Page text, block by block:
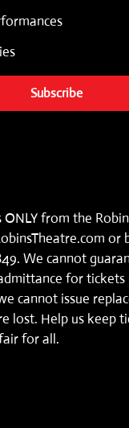
Subscribe
from the
or
We cannot
for tickets
cannot issue
lost. Help us keep
for all.